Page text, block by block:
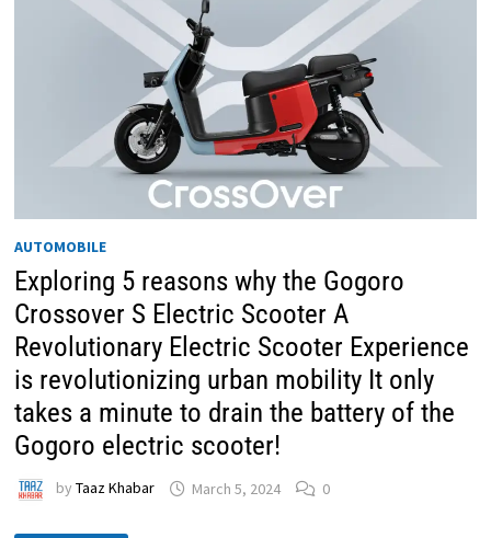
AUTOMOBILE
Exploring 5 reasons why the Gogoro
Crossover S Electric Scooter A
Revolutionary Electric Scooter Experience
is revolutionizing urban mobility It only
takes a minute to drain the battery of the
Gogoro electric scooter!
byTaaz Khabar March 5, 2024 0